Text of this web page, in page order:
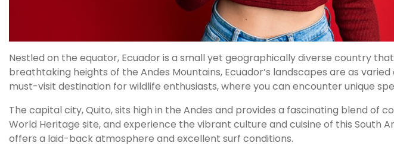
Nestled on the equator, Ecuador is a small yet geographically diverse country
breathtaking heights of the Andes Mountains, Ecuador’s landscapes are as
must-visit destination for wildlife enthusiasts, where you can encounter unique
The capital city, Quito, sits high in the Andes and provides a fascinating blend of
World Heritage site, and experience the vibrant culture and cuisine of this
offers a laid-back atmosphere and excellent surf conditions.